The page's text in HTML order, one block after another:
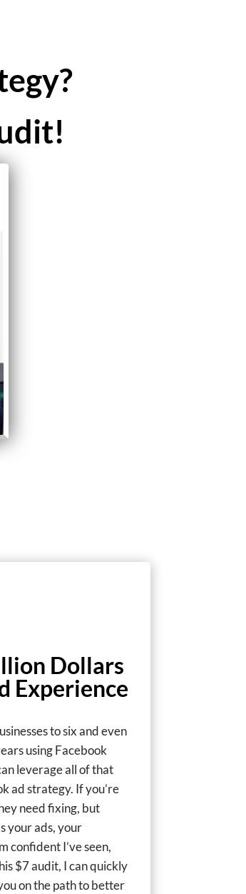
Dollars
Experience
to six and even
using Facebook
leverage all of that
ad strategy. If you’re
need fixing, but
your ads, your
confident I’ve seen,
$7 audit, I can quickly
on the path to better